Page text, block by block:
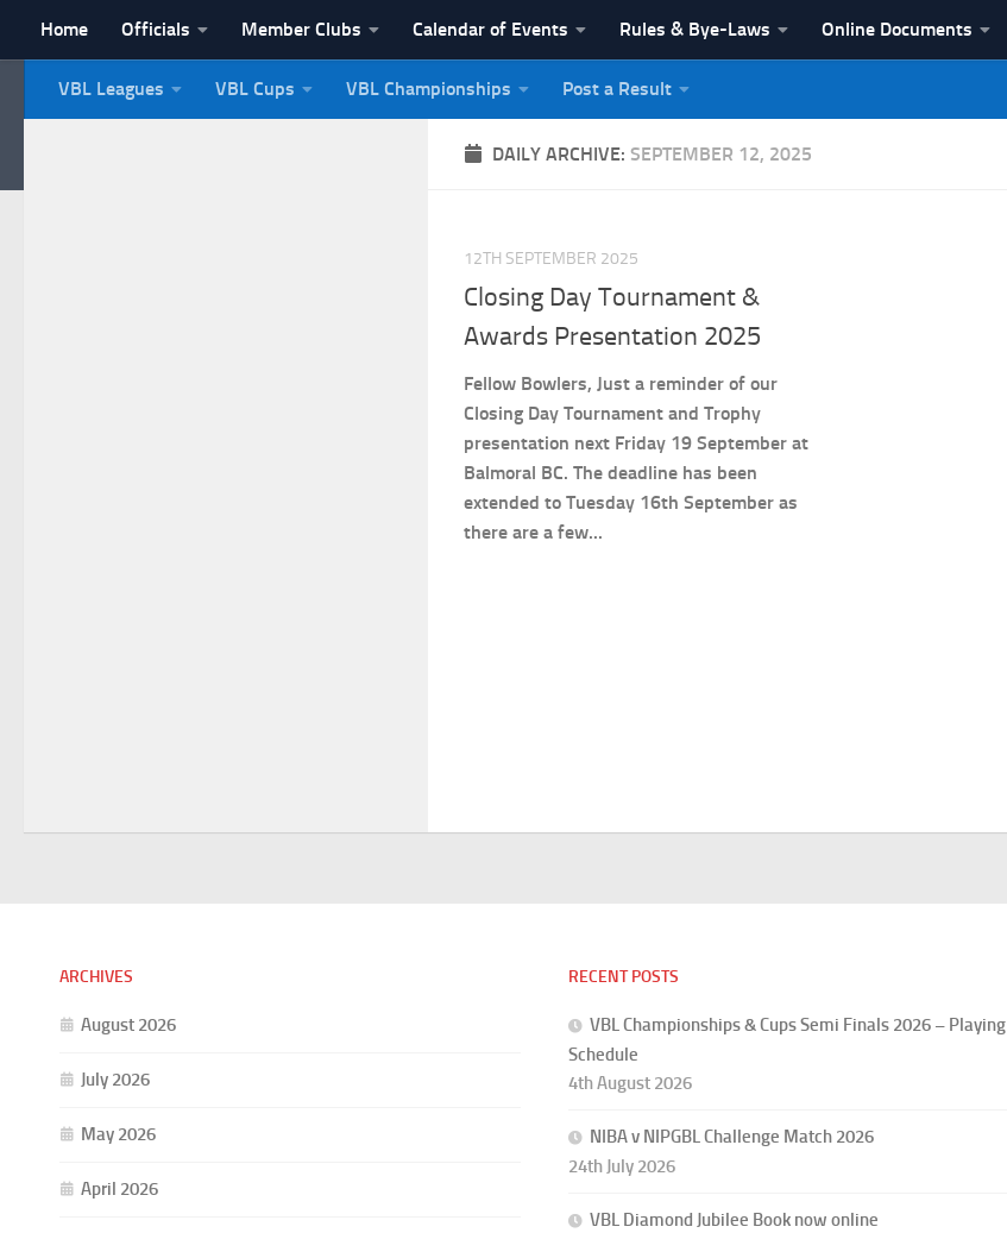
Skip to content
Home Officials Member Clubs Calendar of Events Rules & Bye-Laws Online Documents
NI Veterans' Bowling League
VBL Leagues VBL Cups VBL Championships Post a Result
DAILY ARCHIVE: SEPTEMBER 12, 2025
12TH SEPTEMBER 2025
Closing Day Tournament &
Awards Presentation 2025
Fellow Bowlers, Just a reminder of our
Closing Day Tournament and Trophy
presentation next Friday 19 September at
Balmoral BC. The deadline has been
extended to Tuesday 16th September as
there are a few...
ARCHIVES
August 2026
July 2026
May 2026
April 2026
RECENT POSTS
VBL Championships & Cups Semi Finals 2026 – Playing
Schedule
4th August 2026
NIBA v NIPGBL Challenge Match 2026
24th July 2026
VBL Diamond Jubilee Book now online